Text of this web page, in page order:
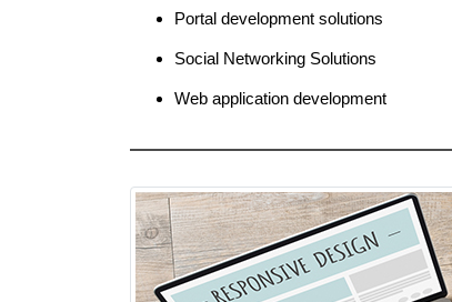
Portal development solutions
Social Networking Solutions
Web application development